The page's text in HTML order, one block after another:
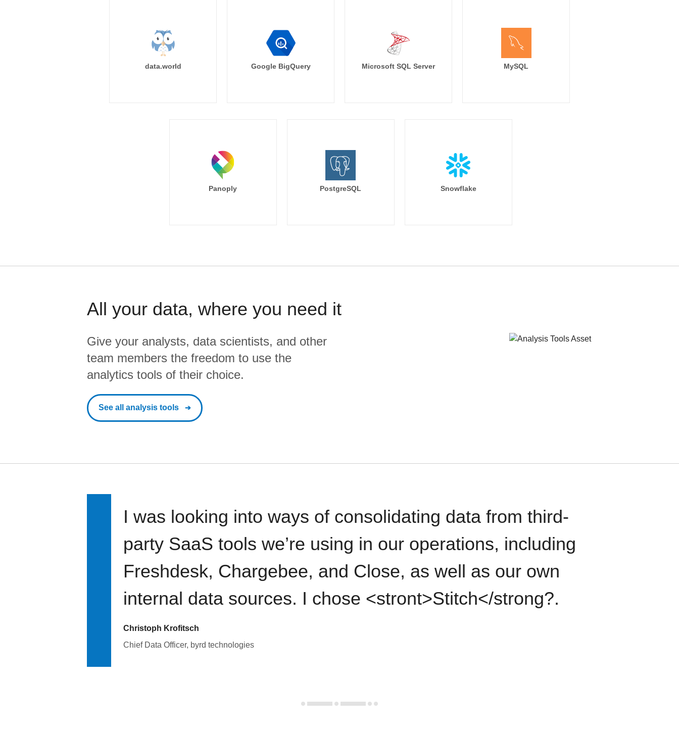
data.world Google BigQuery Microsoft SQL Server MySQL
Panoply PostgreSQL Snowflake
All your data, where you need it
Give your analysts, data scientists, and other
team members the freedom to use the
analytics tools of their choice.
See all analysis tools
I was looking into ways of consolidating data from third-
party SaaS tools we’re using in our operations, including
Freshdesk, Chargebee, and Close, as well as our own
internal data sources. I chose <stront>Stitch</strong?.
Christoph Krofitsch
Chief Data Officer, byrd technologies